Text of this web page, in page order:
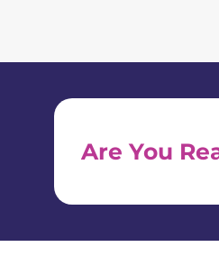
Are You